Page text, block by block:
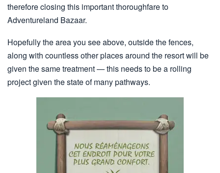
therefore closing this important thoroughfare to
Adventureland Bazaar.
Hopefully the area you see above, outside the fences,
along with countless other places around the resort will be
given the same treatment — this needs to be a rolling
project given the state of many pathways.